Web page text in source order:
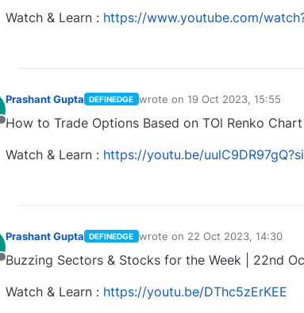
Watch & Learn : https://www.youtube.com/
Offline
Prashant Gupta DEFINEDGE wrote on 19 Oct 2023, 15:55
last edited by
How to Trade Options Based on TOl Renko
Watch & Learn : https://youtu.be/
Offline
Prashant Gupta DEFINEDGE wrote on 22 Oct 2023, 14:30
last edited by
Buzzing Sectors & Stocks for the Week | 22nd
Watch & Learn : https://youtu.be/DThc5zErKEE